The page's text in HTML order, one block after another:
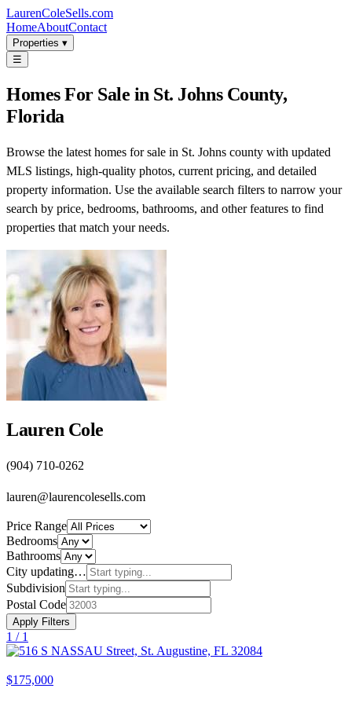
LaurenColeSells.com
HomeAboutContact
Properties ▾
☰
Homes For Sale in St. Johns County,
Florida
Browse the latest homes for sale in St. Johns county with updated
MLS listings, high-quality photos, current pricing, and detailed
property information. Use the available search filters to narrow your
search by price, bedrooms, bathrooms, and other features to find
properties that match your needs.
Lauren Cole
(904) 710-0262
lauren@laurencolesells.com
Price Range
Bedrooms
Bathrooms
City updating…
Subdivision
Postal Code
Apply Filters
1 / 1
$175,000